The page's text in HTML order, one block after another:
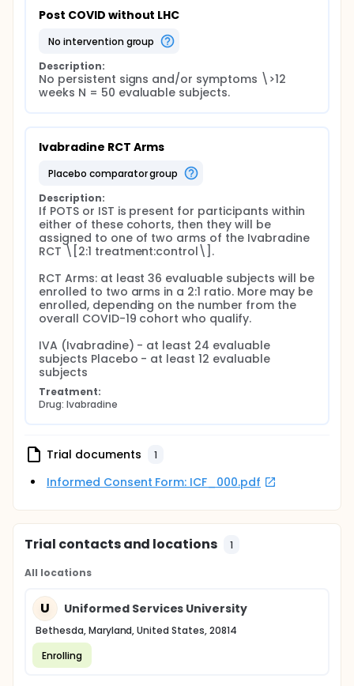
Post COVID without LHC
no intervention group
Description:
No persistent signs and/or symptoms \>12
weeks N = 50 evaluable subjects.
Ivabradine RCT Arms
placebo comparator group
Description:
If POTS or IST is present for participants within
either of these cohorts, then they will be
assigned to one of two arms of the Ivabradine
RCT \[2:1 treatment:control\].
RCT Arms: at least 36 evaluable subjects will be
enrolled to two arms in a 2:1 ratio. More may be
enrolled, depending on the number from the
overall COVID-19 cohort who qualify.
IVA (Ivabradine) - at least 24 evaluable
subjects Placebo - at least 12 evaluable
subjects
Treatment:
Drug: Ivabradine
Trial documents 1
Informed Consent Form: ICF_000.pdf
Trial contacts and locations 1
All locations
U Uniformed Services University
Bethesda, Maryland, United States, 20814
Enrolling